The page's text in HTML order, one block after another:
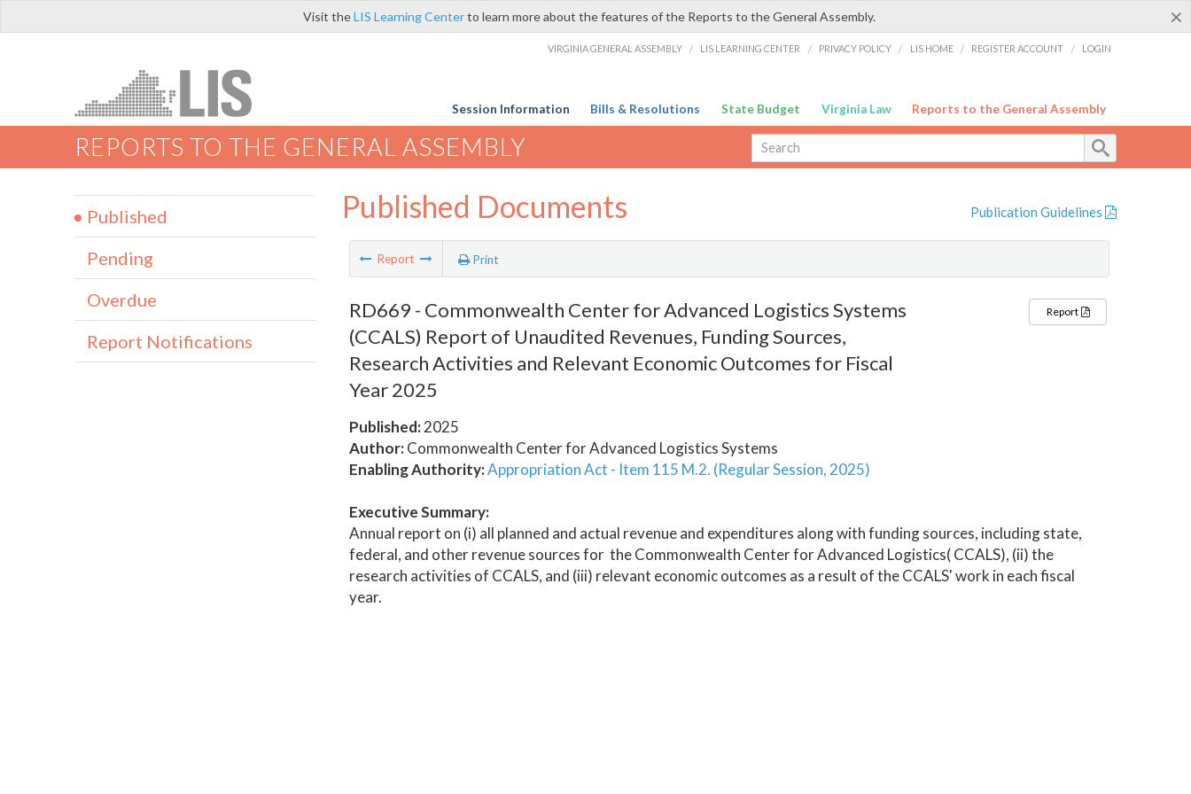
×
Visit theLIS Learning Centerto learn more about the features of the Reports to the General Assembly.
VIRGINIA GENERAL ASSEMBLY / LIS LEARNING CENTER / PRIVACY POLICY / LIS HOME / REGISTER ACCOUNT / LOGIN
Session Information Bills & Resolutions State Budget Virginia Law Reports to the General Assembly
REPORTS TO THE GENERAL ASSEMBLY
Published Documents Publication Guidelines
Report Print
RD669 - Commonwealth Center for Advanced Logistics Systems
(CCALS) Report of Unaudited Revenues, Funding Sources,
Research Activities and Relevant Economic Outcomes for Fiscal
Year 2025
Published:2025
Author:Commonwealth Center for Advanced Logistics Systems
Enabling Authority:Appropriation Act - Item 115 M.2. (Regular Session, 2025)
Report
Executive Summary:
Annual report on (i) all planned and actual revenue and expenditures along with funding sources, including state,
federal, and other revenue sources for the Commonwealth Center for Advanced Logistics( CCALS), (ii) the
research activities of CCALS, and (iii) relevant economic outcomes as a result of the CCALS' work in each fiscal
year.
Published
Pending
Overdue
Report Notifications